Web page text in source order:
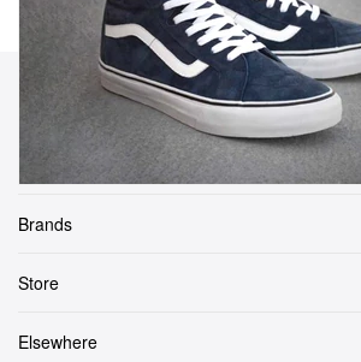
Sections
More
Brands
Store
Elsewhere